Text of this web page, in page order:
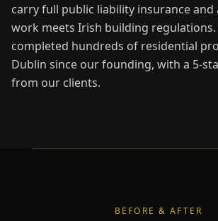
carry full public liability insurance
work meets Irish building regulations.
completed hundreds of residential
Dublin since our founding, with a 5-
from our clients.
BEFORE & AFTER